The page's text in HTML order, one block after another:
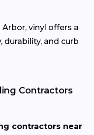
vinyl offers a
and curb
Contractors
contractors near